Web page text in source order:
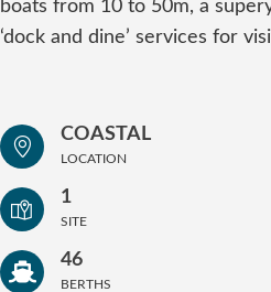
boats from 10 to 50m, a
‘dock and dine’ services for
COASTAL
LOCATION
1
SITE
46
BERTHS